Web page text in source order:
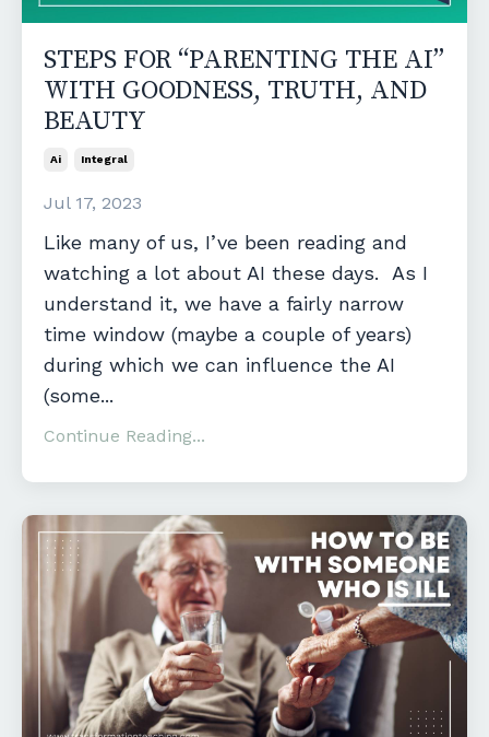
STEPS FOR “PARENTING THE AI”
WITH GOODNESS, TRUTH, AND
BEAUTY
Ai Integral
Jul 17, 2023
Like many of us, I’ve been reading and
watching a lot about AI these days. As I
understand it, we have a fairly narrow
time window (maybe a couple of years)
during which we can influence the AI
(some...
Continue Reading...